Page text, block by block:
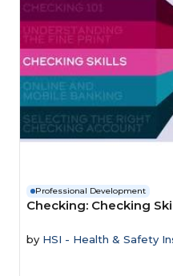
Professional Development
Checking: Checking
by HSI - Health & Safety